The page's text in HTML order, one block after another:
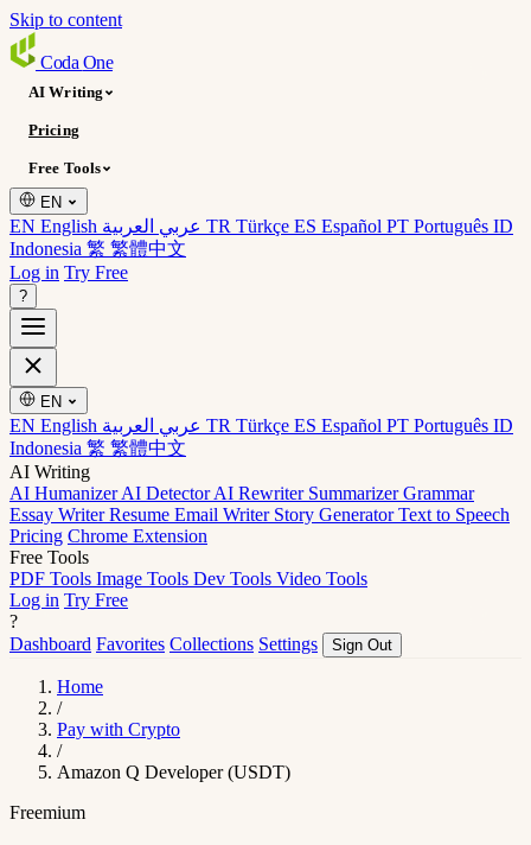
Skip to content
Coda One
AI Writing
Pricing
Free Tools
EN
EN English TR Türkçe ES Español PT Português ID
Indonesia 繁 繁體中文
Log in Try Free
?
EN
EN English TR Türkçe ES Español PT Português ID
Indonesia 繁 繁體中文
AI Writing
AI HumanizerAI DetectorAI Rewriter SummarizerGrammar
Essay WriterResume Email Writer Story GeneratorText to Speech
Pricing Chrome Extension
Free Tools
PDF Tools Image Tools Dev Tools Video Tools
Log in Try Free
?
Dashboard Favorites Collections Settings Sign Out
Home
/
Pay with Crypto
/
Amazon Q Developer (USDT)
Freemium